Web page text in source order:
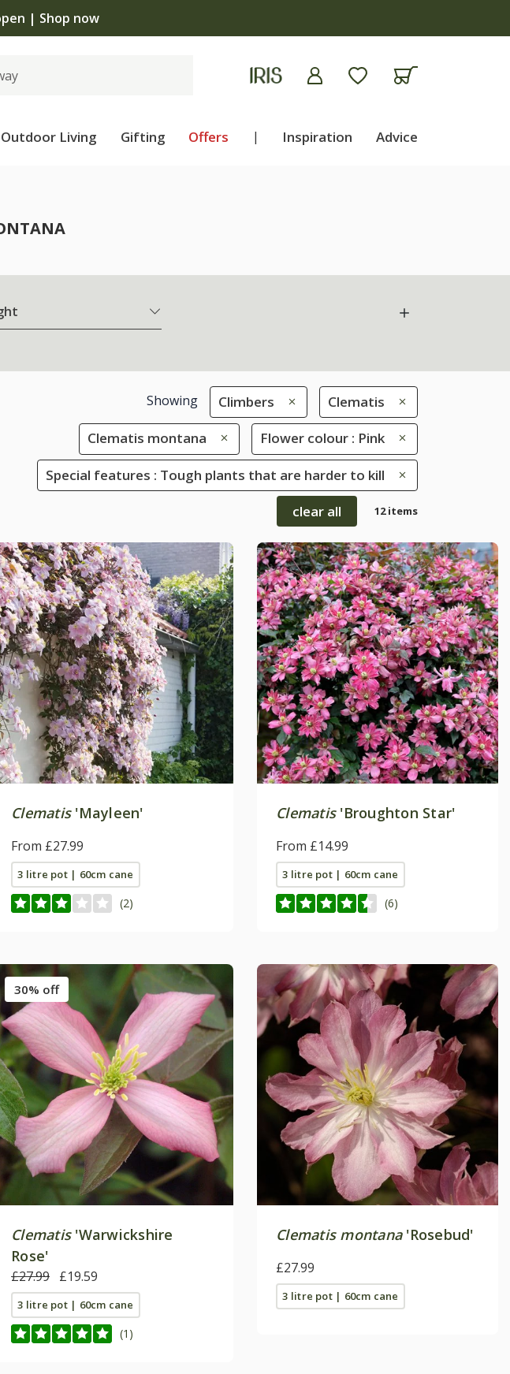
| Shop now
Outdoor Living Gifting Offers | Inspiration Advice
Showing Climbers Clematis
Clematis montana Flower colour : Pink
Special features : Tough plants that are harder to kill
clear all 12 items
Clematis'Mayleen'
From £27.99
3 litre pot | 60cm cane
(2)
Clematis'Broughton Star'
From £14.99
3 litre pot | 60cm cane
(6)
30% off
Clematis'Warwickshire
Rose'
£27.99 £19.59
3 litre pot | 60cm cane
(1)
Clematis montana'Rosebud'
£27.99
3 litre pot | 60cm cane